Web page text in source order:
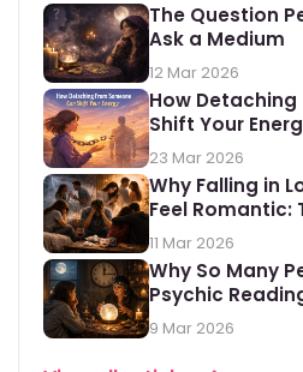
The Question
Ask a Medium
12 Mar 2026
How Detaching
Shift Your
23 Mar 2026
Why Falling in
Feel Romantic:
11 Mar 2026
Why So Many
Psychic
9 Mar 2026